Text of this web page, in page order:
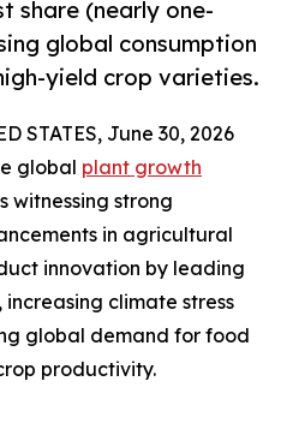
share (nearly one-
global consumption
yield crop varieties.
STATES, June 30, 2026
global plant growth
witnessing strong
in agricultural
innovation by leading
climate stress
global demand for food
productivity.